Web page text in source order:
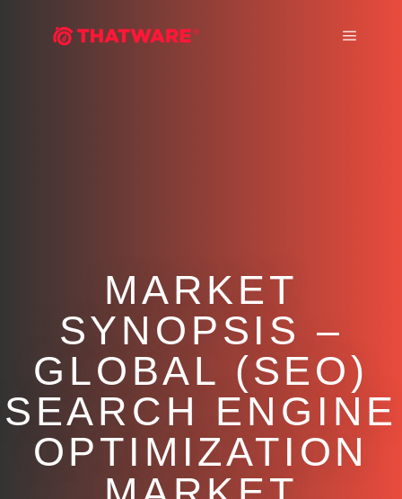
MARKET
SYNOPSIS –
GLOBAL (SEO)
SEARCH ENGINE
OPTIMIZATION